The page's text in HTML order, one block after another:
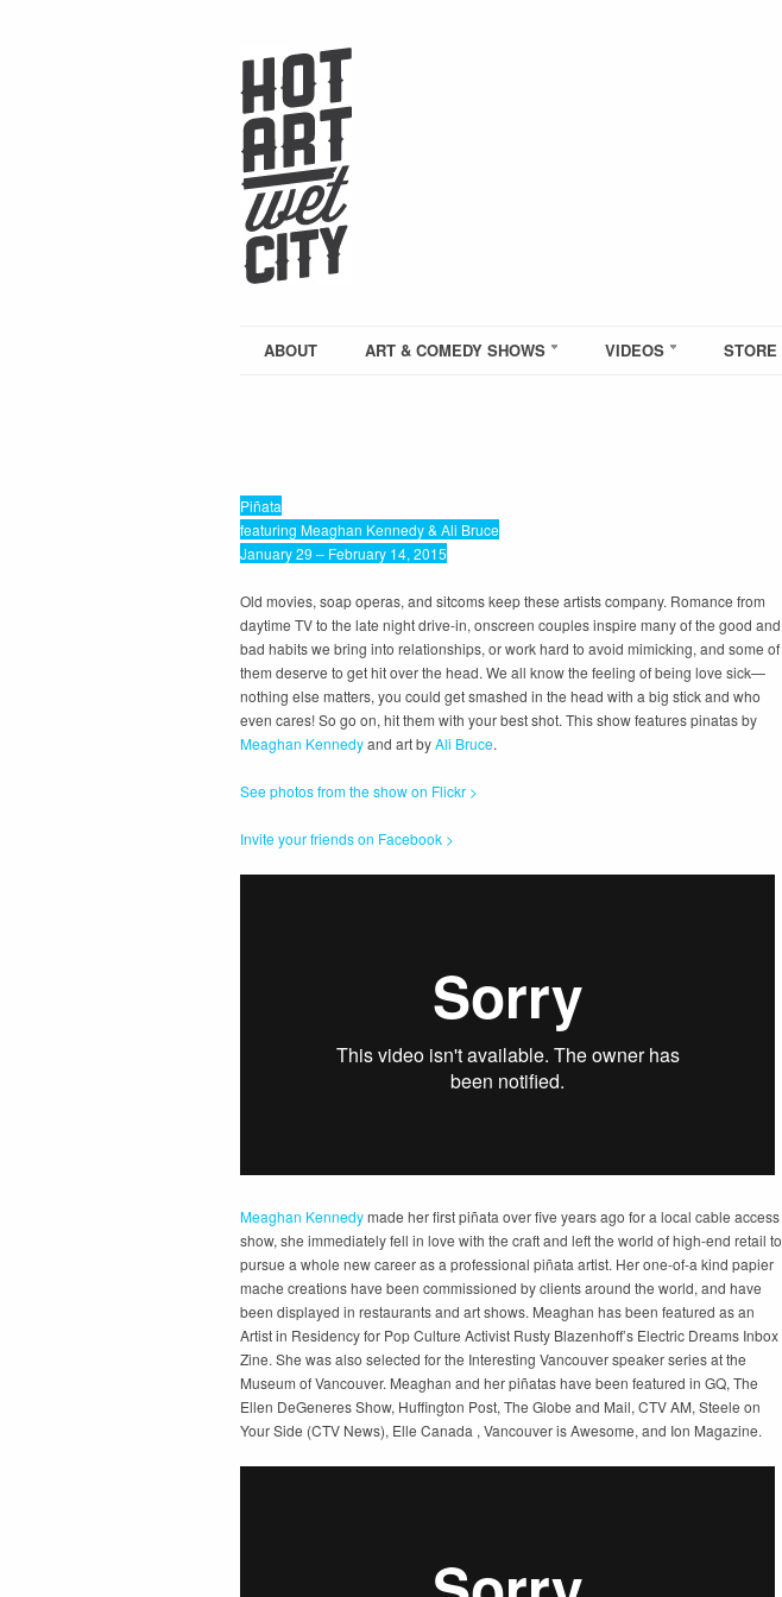
ABOUT ART & COMEDY SHOWS VIDEOS STORE
Piñata
featuring Meaghan Kennedy & Ali Bruce
January 29 – February 14, 2015
Old movies, soap operas, and sitcoms keep these artists company. Romance from
daytime TV to the late night drive-in, onscreen couples inspire many of the good and
bad habits we bring into relationships, or work hard to avoid mimicking, and some of
them deserve to get hit over the head. We all know the feeling of being love sick—
nothing else matters, you could get smashed in the head with a big stick and who
even cares! So go on, hit them with your best shot. This show features pinatas by
Meaghan Kennedyand art byAli Bruce.
See photos from the show on Flickr >
Invite your friends on Facebook >
Meaghan Kennedymade her first piñata over five years ago for a local cable access
show, she immediately fell in love with the craft and left the world of high-end retail to
pursue a whole new career as a professional piñata artist. Her one-of-a kind papier
mache creations have been commissioned by clients around the world, and have
been displayed in restaurants and art shows. Meaghan has been featured as an
Artist in Residency for Pop Culture Activist Rusty Blazenhoff’s Electric Dreams Inbox
Zine. She was also selected for the Interesting Vancouver speaker series at the
Museum of Vancouver. Meaghan and her piñatas have been featured in GQ, The
Ellen DeGeneres Show, Huffington Post, The Globe and Mail, CTV AM, Steele on
Your Side (CTV News), Elle Canada , Vancouver is Awesome, and Ion Magazine.